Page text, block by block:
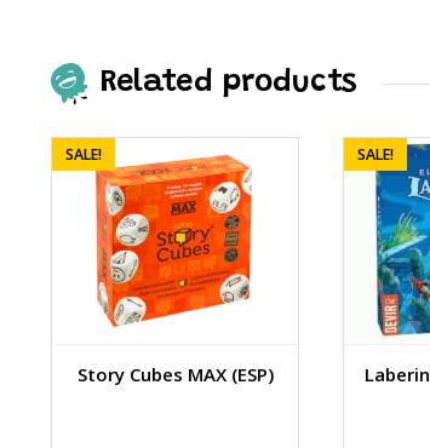
Related products
Story Cubes MAX (ESP)
SALE! SALE!